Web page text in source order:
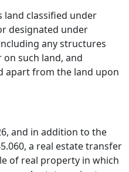
land classified under
designated under
any structures
such land, and
apart from the land upon
and in addition to the
a real estate transfer
of real property in which